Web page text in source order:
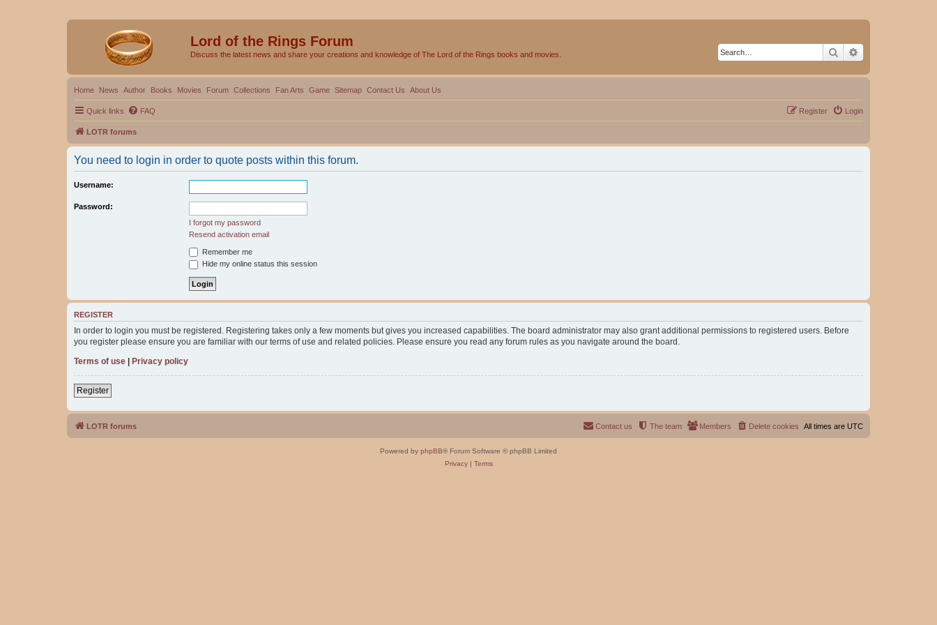
Lord of the Rings Forum
Discuss the latest news and share your creations and knowledge of The Lord of the Rings books and movies. Search
Home News Author Books Movies Forum Collections Fan Arts Game Sitemap Contact Us About Us
Quick links FAQ Login
Register
LOTR forums
You need to login in order to quote posts within this forum.
Username:
Password:
I forgot my password
Resend activation email
Remember me
Hide my online status this session
REGISTER
In order to login you must be registered. Registering takes only a few moments but gives you increased capabilities. The board administrator may also grant additional permissions to registered users. Before
you register please ensure you are familiar with our terms of use and related policies. Please ensure you read any forum rules as you navigate around the board.
Terms of use
Privacy policy
Register
LOTR forums All times are UTC
Delete cookies
Members
The team
Contact us
Powered by phpBB® Forum Software © phpBB Limited
Privacy| Terms